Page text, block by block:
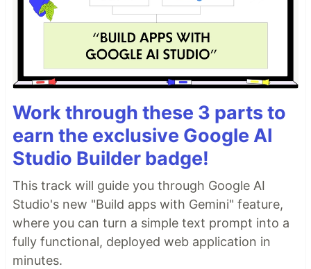
Work through these 3 parts to
earn the exclusive Google AI
Studio Builder badge!
This track will guide you through Google AI
Studio's new "Build apps with Gemini" feature,
where you can turn a simple text prompt into a
fully functional, deployed web application in
minutes.